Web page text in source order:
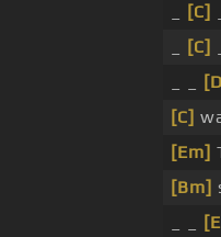
[C]
[C]
[C]
[Em]
[Bm]